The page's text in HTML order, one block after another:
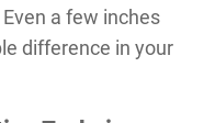
a few inches
difference in your